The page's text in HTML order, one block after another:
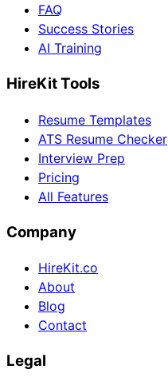
FAQ
Success Stories
AI Training
HireKit Tools
Resume Templates
ATS Resume Checker
Interview Prep
Pricing
All Features
Company
HireKit.co
About
Blog
Contact
Legal